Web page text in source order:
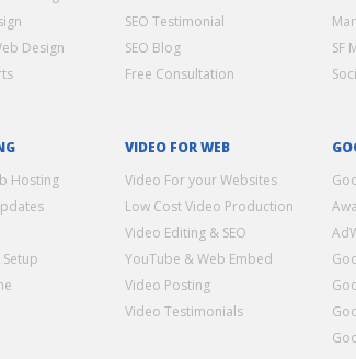
Design
SEO Testimonial
SEO Blog
Free Consultation
SF
Hosting
VIDEO FOR WEB
Video For your Websites
Low Cost Video Production
Video Editing & SEO
YouTube & Web Embed
Video Posting
Video Testimonials